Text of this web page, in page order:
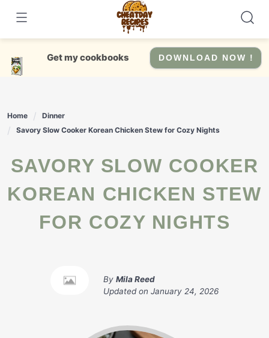
content
Get my cookbooks DOWNLOAD NOW !
Home
Dinner
Savory Slow Cooker Korean Chicken Stew for Cozy Nights
SAVORY SLOW COOKER
KOREAN CHICKEN STEW
FOR COZY NIGHTS
By Mila Reed
Updated on January 24, 2026